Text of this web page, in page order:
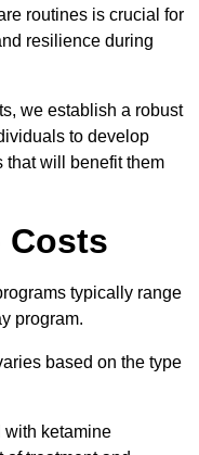
routines is crucial for
resilience during
we establish a robust
to develop
that will benefit them
Costs
typically range
program.
based on the type
with ketamine